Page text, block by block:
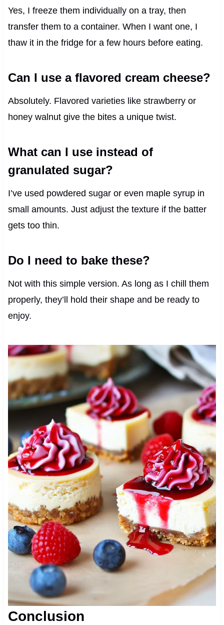
Yes, I freeze them individually on a tray, then
transfer them to a container. When I want one, I
thaw it in the fridge for a few hours before eating.
Can I use a flavored cream cheese?
Absolutely. Flavored varieties like strawberry or
honey walnut give the bites a unique twist.
What can I use instead of
granulated sugar?
I’ve used powdered sugar or even maple syrup in
small amounts. Just adjust the texture if the batter
gets too thin.
Do I need to bake these?
Not with this simple version. As long as I chill them
properly, they’ll hold their shape and be ready to
enjoy.
Conclusion